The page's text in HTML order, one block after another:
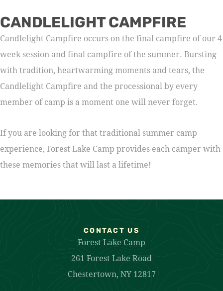
CANDLELIGHT CAMPFIRE
Candlelight Campfire occurs on the final campfire of our 4
week session and final campfire of the summer. Bursting
with tradition, heartwarming moments and tears, the
Candlelight Campfire and the processional by every
member of camp is a moment one will never forget.
If you are looking for that traditional summer camp
experience, Forest Lake Camp provides each camper with
these memories that will last a lifetime!
CONTACT US
Forest Lake Camp
261 Forest Lake Road
Chestertown, NY 12817